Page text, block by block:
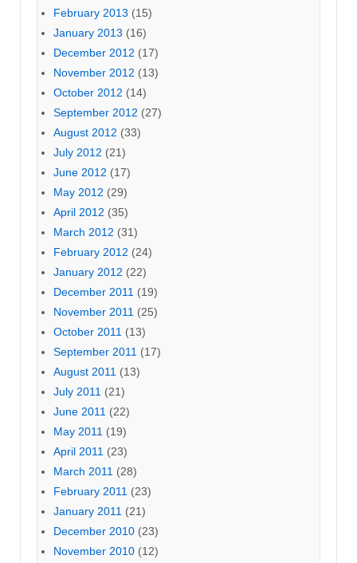
February 2013 (15)
January 2013 (16)
December 2012 (17)
November 2012 (13)
October 2012 (14)
September 2012 (27)
August 2012 (33)
July 2012 (21)
June 2012 (17)
May 2012 (29)
April 2012 (35)
March 2012 (31)
February 2012 (24)
January 2012 (22)
December 2011 (19)
November 2011 (25)
October 2011 (13)
September 2011 (17)
August 2011 (13)
July 2011 (21)
June 2011 (22)
May 2011 (19)
April 2011 (23)
March 2011 (28)
February 2011 (23)
January 2011 (21)
December 2010 (23)
November 2010 (12)